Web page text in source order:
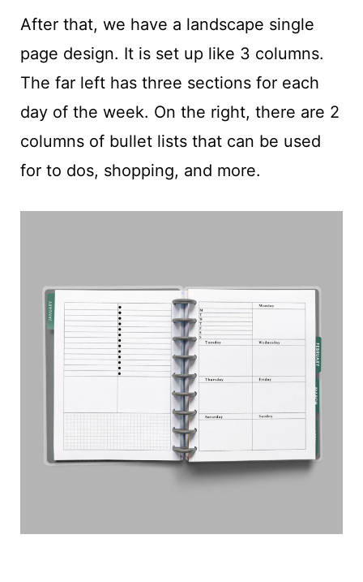
After that, we have a landscape single
page design. It is set up like 3 columns.
The far left has three sections for each
day of the week. On the right, there are 2
columns of bullet lists that can be used
for to dos, shopping, and more.